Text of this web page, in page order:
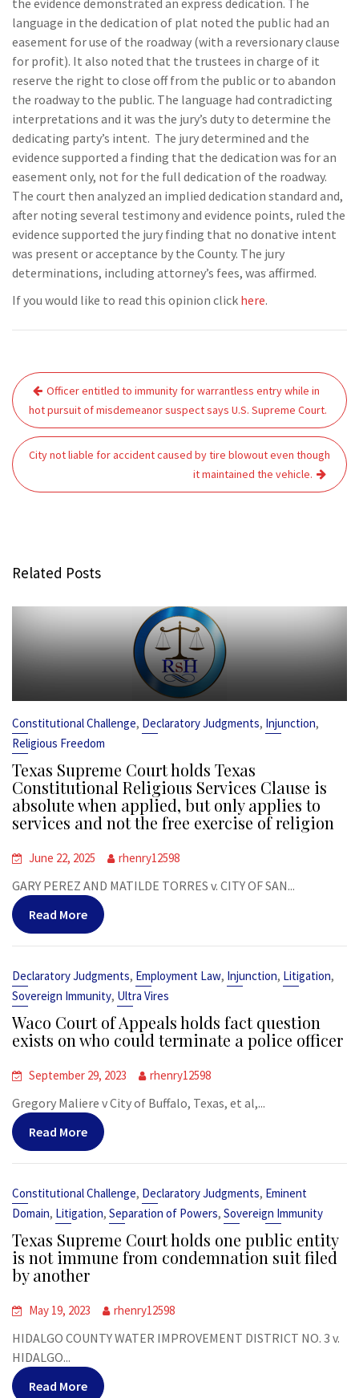
the evidence demonstrated an express dedication. The
language in the dedication of plat noted the public had an
easement for use of the roadway (with a reversionary clause
for profit). It also noted that the trustees in charge of it
reserve the right to close off from the public or to abandon
the roadway to the public. The language had contradicting
interpretations and it was the jury’s duty to determine the
dedicating party’s intent. The jury determined and the
evidence supported a finding that the dedication was for an
easement only, not for the full dedication of the roadway.
The court then analyzed an implied dedication standard and,
after noting several testimony and evidence points, ruled the
evidence supported the jury finding that no donative intent
was present or acceptance by the County. The jury
determinations, including attorney’s fees, was affirmed.
If you would like to read this opinion click here.
Post
navigation
Officer entitled to immunity for warrantless entry while in
hot pursuit of misdemeanor suspect says U.S. Supreme Court.
City not liable for accident caused by tire blowout even though
it maintained the vehicle.
Related Posts
Constitutional Challenge, Declaratory Judgments, Injunction,
Religious Freedom
Texas Supreme Court holds Texas
Constitutional Religious Services Clause is
absolute when applied, but only applies to
services and not the free exercise of religion
June 22, 2025 rhenry12598
GARY PEREZ AND MATILDE TORRES v. CITY OF SAN...
Read More
Declaratory Judgments, Employment Law, Injunction, Litigation,
Sovereign Immunity, Ultra Vires
Waco Court of Appeals holds fact question
exists on who could terminate a police officer
September 29, 2023 rhenry12598
Gregory Maliere v City of Buffalo, Texas, et al,...
Read More
Constitutional Challenge, Declaratory Judgments, Eminent
Domain, Litigation, Separation of Powers, Sovereign Immunity
Texas Supreme Court holds one public entity
is not immune from condemnation suit filed
by another
May 19, 2023 rhenry12598
HIDALGO COUNTY WATER IMPROVEMENT DISTRICT NO. 3 v.
HIDALGO...
Read More